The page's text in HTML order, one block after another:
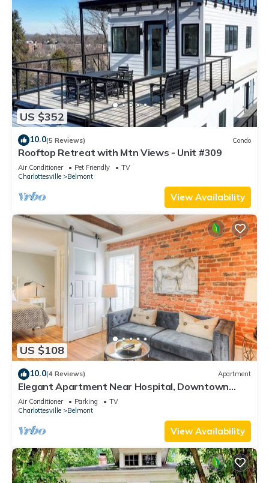
US $352
10.0(5 Reviews) Condo
Rooftop Retreat with Mtn Views - Unit #309
Air Conditioner Pet Friendly
TV
Charlottesville
Belmont
View Availability
US $108
10.0(4 Reviews) Apartment
Elegant Apartment Near Hospital, Downtown
Belmont
Air Conditioner Parking
TV
Charlottesville
Belmont
View Availability